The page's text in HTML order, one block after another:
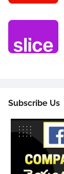
Subscribe Us